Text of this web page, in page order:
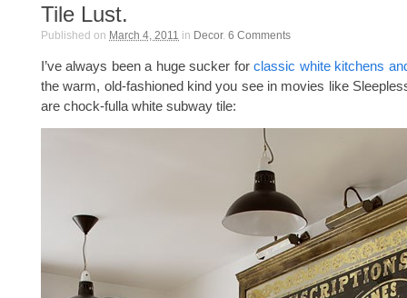
Tile Lust.
Published on March 4, 2011 in Decor. 6 Comments
I’ve always been a huge sucker forclassic white kitchens
the warm, old-fashioned kind you see in movies like
are chock-fulla white subway tile: